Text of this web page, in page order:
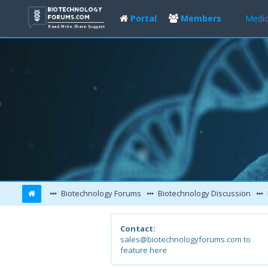
Portal Members
Biotechnology Forums Biotechnology Discussion
Contact:
sales@biotechnologyforums.com to
feature here